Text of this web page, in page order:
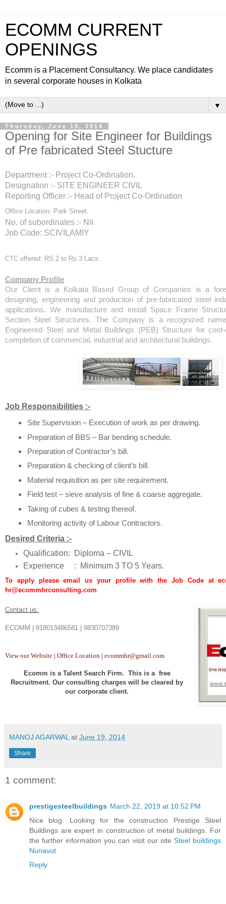
ECOMM CURRENT
OPENINGS
Ecomm is a Placement Consultancy. We place candidates
in several corporate houses in Kolkata
▼
Thursday, June 19, 2014
Opening for Site Engineer for Buildings
of Pre fabricated Steel Stucture
Department :- Project Co-Ordination.
Designation :- SITE ENGINEER CIVIL
Reporting Officer :- Head of Project Co-Ordination
Office Location: Park Street.
No. of subordinates :- Nil
Job Code: SCIVILAMIY
CTC offered: RS.2 to Rs.3 Lacs.
Company Profile
Our Client is a Kolkata Based Group of Companies is a
designing, engineering and production of pre-fabricated steel
applications. We manufacture and install Space Frame
Section Steel Structures. The Company is a recognized
Engineered Steel and Metal Buildings (PEB) Structure for
completion of commercial, industrial and architectural buildings.
Job Responsibilities :-
Site Supervision – Execution of work as per drawing.
Preparation of BBS – Bar bending schedule.
Preparation of Contractor’s bill.
Preparation & checking of client’s bill.
Material requisition as per site requirement.
Field test – sieve analysis of fine & coarse aggregate.
Taking of cubes & testing thereof.
Monitoring activity of Labour Contractors.
Desired Criteria :-
Qualification:
Diploma – CIVIL
Experience :
Minimum 3 TO 5 Years.
To apply please email us your profile with the Job Code at
hr@ecommhrconsulting.com
Contact us:
ECOMM | 918013486581 | 9830707389
View our Website | Office Location | ecommhr@gmail.com
Ecomm is a Talent Search Firm. This is a free
Recruitment. Our consulting charges will be cleared by
our corporate client.
MANOJ AGARWAL at June 19, 2014
Share
1 comment:
prestigesteelbuildings March 22, 2019 at 10:52 PM
Nice blog. Looking for the construction Prestige Steel
Buildings are expert in construction of metal buildings. For
the further information you can visit our site Steel buildings
Nunavut
Reply